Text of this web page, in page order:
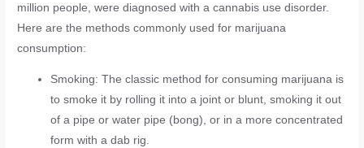
million people, were diagnosed with a cannabis use disorder.
Here are the methods commonly used for marijuana
consumption:
Smoking: The classic method for consuming marijuana is
to smoke it by rolling it into a joint or blunt, smoking it out
of a pipe or water pipe (bong), or in a more concentrated
form with a dab rig.